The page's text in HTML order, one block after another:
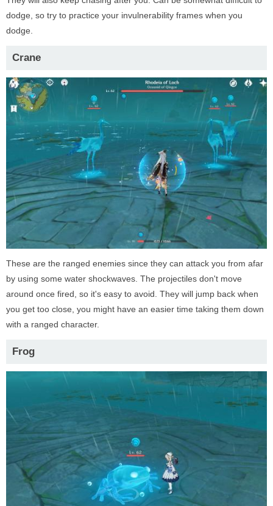
dodge, so try to practice your invulnerability frames when you
dodge.
Crane
These are the ranged enemies since they can attack you from afar
by using some water shockwaves. The projectiles don't move
around once fired, so it's easy to avoid. They will jump back when
you get too close, you might have an easier time taking them down
with a ranged character.
Frog